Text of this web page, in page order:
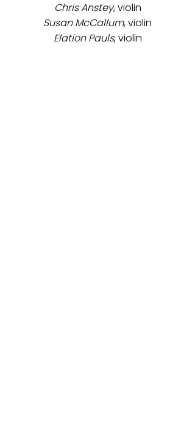
Chris Anstey, violin
Susan McCallum, violin
Elation Pauls, violin